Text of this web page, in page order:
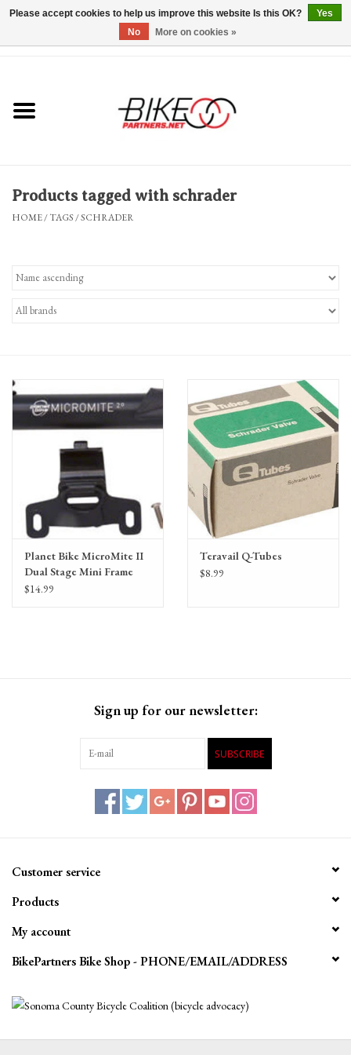
Bicycles & Trikes
Gift Cards
Products tagged with schrader
HOME/TAGS/SCHRADER
Planet Bike MicroMite II
Dual Stage Mini Frame
Pump: Presta/Schrader,
$14.99
Teravail Q-Tubes
$8.99
Sign up for our newsletter:
SUBSCRIBE
Customer service
Products
My account
BikePartners Bike Shop - PHONE/EMAIL/ADDRESS
Please accept cookies to help us improve this website Is this OK?
Yes
No
More on cookies »